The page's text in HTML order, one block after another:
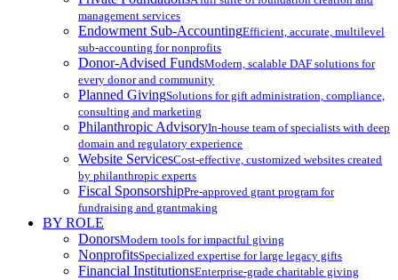
management services
Endowment Sub-AccountingEfficient, accurate, multilevel
sub-accounting for nonprofits
Donor-Advised FundsModern, scalable DAF solutions for
every donor and community
Planned GivingSolutions for gift administration, compliance,
consulting and marketing
Philanthropic AdvisoryIn-house team of specialists with deep
domain and regulatory experience
Website ServicesCost-effective, customized websites created
by philanthropic experts
Fiscal SponsorshipPre-approved grant program for
fundraising and grantmaking
BY ROLE
DonorsModern tools for impactful giving
NonprofitsSpecialized expertise for large legacy gifts
Financial InstitutionsEnterprise-grade charitable giving